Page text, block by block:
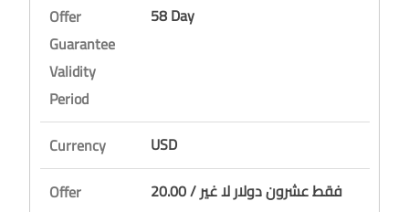
Offer
Guarantee
Validity
Period
58 Day
Currency
USD
Offer
20.00 / فقط عشرون دولار لا غير